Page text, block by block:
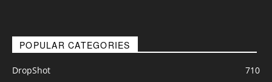
POPULAR CATEGORIES
DropShot
710